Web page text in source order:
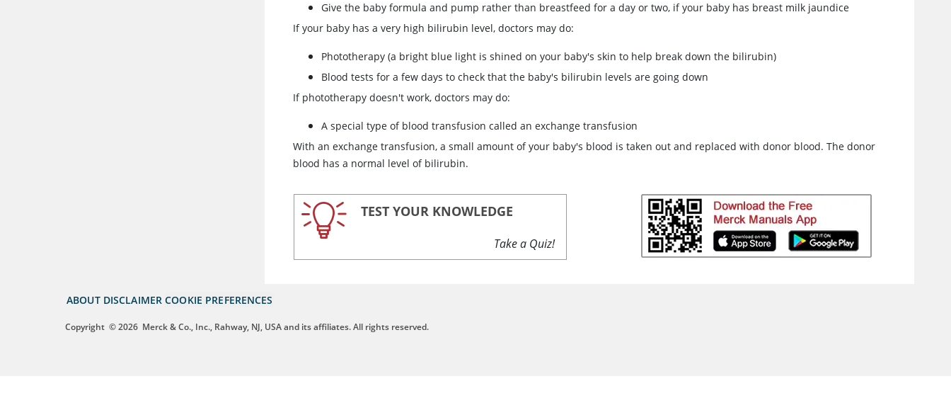
Give the baby formula and pump rather than breastfeed for a day or two, if your baby has breast milk jaundice
If your baby has a very high bilirubin level, doctors may do:
Phototherapy (a bright blue light is shined on your baby's skin to help break down the bilirubin)
Blood tests for a few days to check that the baby's bilirubin levels are going down
If phototherapy doesn't work, doctors may do:
A special type of blood transfusion called an exchange transfusion
With an exchange transfusion, a small amount of your baby's blood is taken out and replaced with donor blood. The donor
blood has a normal level of bilirubin.
TEST YOUR KNOWLEDGE
Take a Quiz!
ABOUT DISCLAIMER COOKIE PREFERENCES
Copyright © 2026 Merck & Co., Inc., Rahway, NJ, USA and its affiliates. All rights reserved.